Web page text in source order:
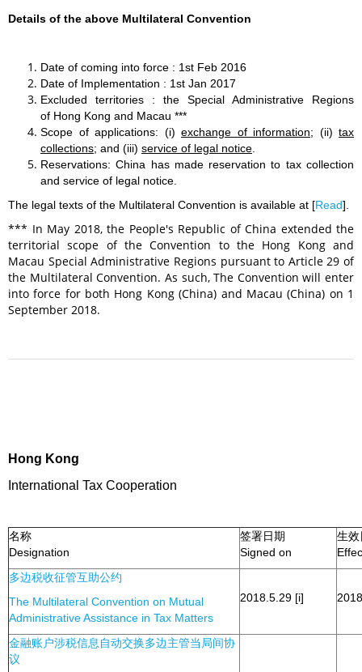
Details of the above Multilateral Convention
Date of coming into force : 1st Feb 2016
Date of Implementation : 1st Jan 2017
Excluded territories : the Special Administrative Regions
of Hong Kong and Macau ***
Scope of applications: (i) exchange of information; (ii) tax
collections; and (iii) service of legal notice
Reservations: China has made reservation to tax collection
and service of legal notice.
The legal texts of the Multilateral Convention is available at [Read].
*** In May 2018, the People's Republic of China extended the
territorial scope of the Convention to the Hong Kong and
Macau Special Administrative Regions pursuant to Article 29 of
the Multilateral Convention. As such, The Convention will enter
into force for both Hong Kong (China) and Macau (China) on 1
September 2018.
Hong Kong
International Tax Cooperation
名称
Designation
签署日期
Signed on
生效
多边税收征管互助公约
The Multilateral Convention on Mutual
Administrative Assistance in Tax Matters
2018.5.29 [i]
金融账户涉税信息自动交换多边主管当局间协
议